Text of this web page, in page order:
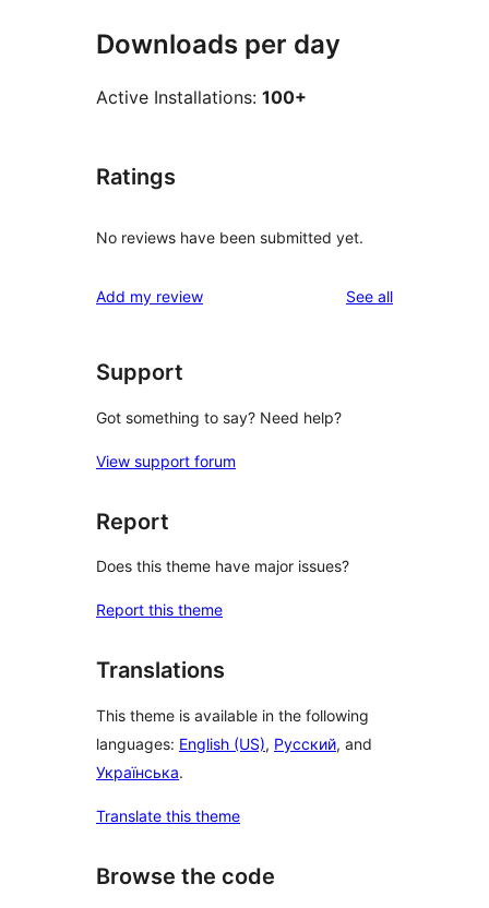
Downloads per day
Active Installations: 100+
Ratings
No reviews have been submitted yet.
Add my review See allreviews
Support
Got something to say? Need help?
View support forum
Report
Does this theme have major issues?
Report this theme
Translations
This theme is available in the following
languages: English (US), Русский, and
Українська.
Translate this theme
Browse the code